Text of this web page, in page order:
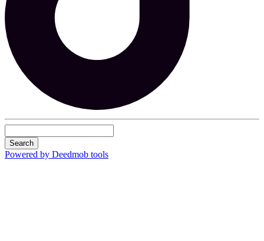
Search
Powered by Deedmob tools